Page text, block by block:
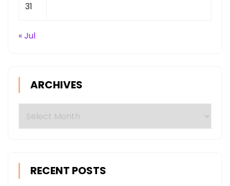
31
« Jul
ARCHIVES
RECENT POSTS